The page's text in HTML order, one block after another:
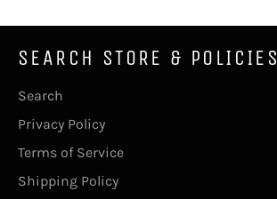
SEARCH STORE & POLICIES
Search
Privacy Policy
Terms of Service
Shipping Policy